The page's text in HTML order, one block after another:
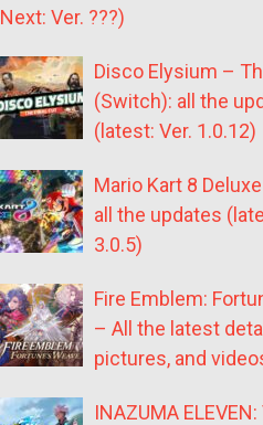
Next: Ver. ???)
Disco Elysium –
(Switch): all the
(latest: Ver. 1.0.12)
Mario Kart 8
all the updates
3.0.5)
Fire Emblem:
– All the latest
pictures, and
INAZUMA